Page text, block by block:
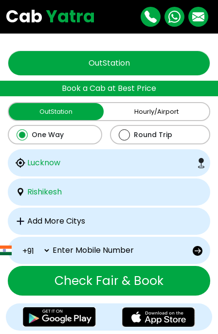
CabYatra
OutStation
Book a Cab at Best Price
OutStation Hourly/Airport
One Way Round Trip
Check Fair & Book